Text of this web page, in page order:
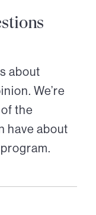
about
We’re
the
have about